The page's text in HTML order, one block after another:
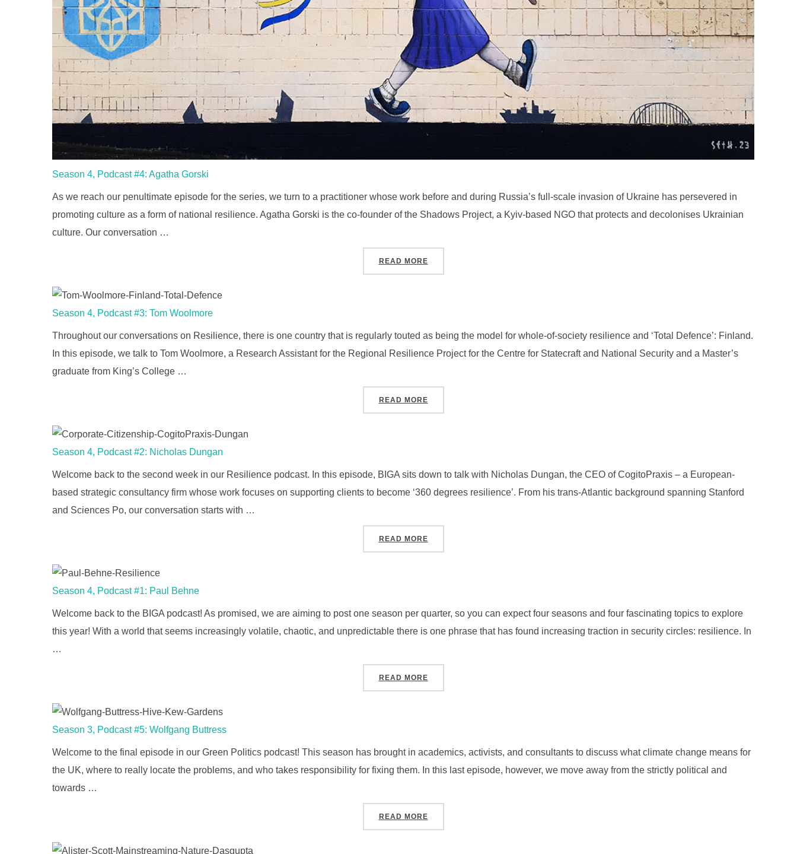
Season 4, Podcast #4: Agatha Gorski
As we reach our penultimate episode for the series, we turn to a practitioner whose work before and during Russia’s full-scale invasion of Ukraine has persevered in
promoting culture as a form of national resilience. Agatha Gorski is the co-founder of the Shadows Project, a Kyiv-based NGO that protects and decolonises Ukrainian
culture. Our conversation …
READ MORE“SEASON 4, PODCAST #4: AGATHA GORSKI”
Season 4, Podcast #3: Tom Woolmore
Throughout our conversations on Resilience, there is one country that is regularly touted as being the model for whole-of-society resilience and ‘Total Defence’: Finland.
In this episode, we talk to Tom Woolmore, a Research Assistant for the Regional Resilience Project for the Centre for Statecraft and National Security and a Master’s
graduate from King’s College …
READ MORE“SEASON 4, PODCAST #3: TOM WOOLMORE”
Season 4, Podcast #2: Nicholas Dungan
Welcome back to the second week in our Resilience podcast. In this episode, BIGA sits down to talk with Nicholas Dungan, the CEO of CogitoPraxis – a European-
based strategic consultancy firm whose work focuses on supporting clients to become ‘360 degrees resilience’. From his trans-Atlantic background spanning Stanford
and Sciences Po, our conversation starts with …
READ MORE“SEASON 4, PODCAST #2: NICHOLAS DUNGAN”
Season 4, Podcast #1: Paul Behne
Welcome back to the BIGA podcast! As promised, we are aiming to post one season per quarter, so you can expect four seasons and four fascinating topics to explore
this year! With a world that seems increasingly volatile, chaotic, and unpredictable there is one phrase that has found increasing traction in security circles: resilience. In
…
READ MORE“SEASON 4, PODCAST #1: PAUL BEHNE”
Season 3, Podcast #5: Wolfgang Buttress
Welcome to the final episode in our Green Politics podcast! This season has brought in academics, activists, and consultants to discuss what climate change means for
the UK, where to really locate the problems, and who takes responsibility for fixing them. In this last episode, however, we move away from the strictly political and
towards …
READ MORE“SEASON 3, PODCAST #5: WOLFGANG BUTTRESS”